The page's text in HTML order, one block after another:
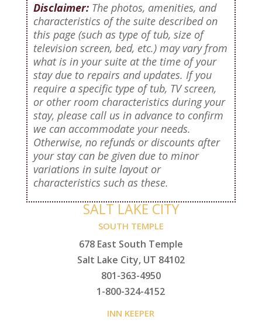
Disclaimer:The photos, amenities, and
characteristics of the suite described on
this page (such as type of tub, size of
television screen, bed, etc.) may vary from
what is in your suite at the time of your
stay due to repairs and updates. If you
require a specific type of tub, TV screen,
or other room characteristics during your
stay, please call us in advance to confirm
we can accommodate your needs.
Otherwise, no refunds or discounts after
your stay can be given due to minor
variations in suite layout or
characteristics such as these.
SALT LAKE CITY
SOUTH TEMPLE
678 East South Temple
Salt Lake City, UT 84102
801-363-4950
1-800-324-4152
INN KEEPER